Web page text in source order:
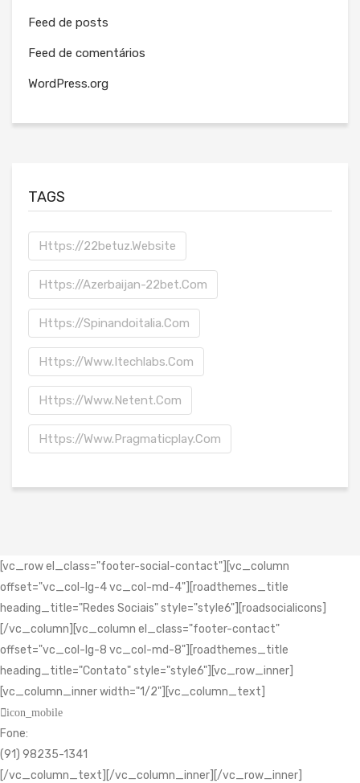
Feed de posts
Feed de comentários
WordPress.org
TAGS
Https://22betuz.website
Https://azerbaijan-22bet.com
Https://spinandoitalia.com
Https://www.itechlabs.com
Https://www.netent.com
Https://www.pragmaticplay.com
[vc_row el_class="footer-social-contact"][vc_column
offset="vc_col-lg-4 vc_col-md-4"][roadthemes_title
heading_title="Redes Sociais" style="style6"][roadsocialicons]
[/vc_column][vc_column el_class="footer-contact"
offset="vc_col-lg-8 vc_col-md-8"][roadthemes_title
heading_title="Contato" style="style6"][vc_row_inner]
[vc_column_inner width="1/2"][vc_column_text]
icon_mobile
Fone:
(91) 98235-1341
[/vc_column_text][/vc_column_inner][/vc_row_inner]